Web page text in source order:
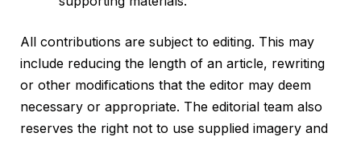
All contributions are subject to editing. This may
include reducing the length of an article, rewriting
or other modifications that the editor may deem
necessary or appropriate. The editorial team also
reserves the right not to use supplied imagery and